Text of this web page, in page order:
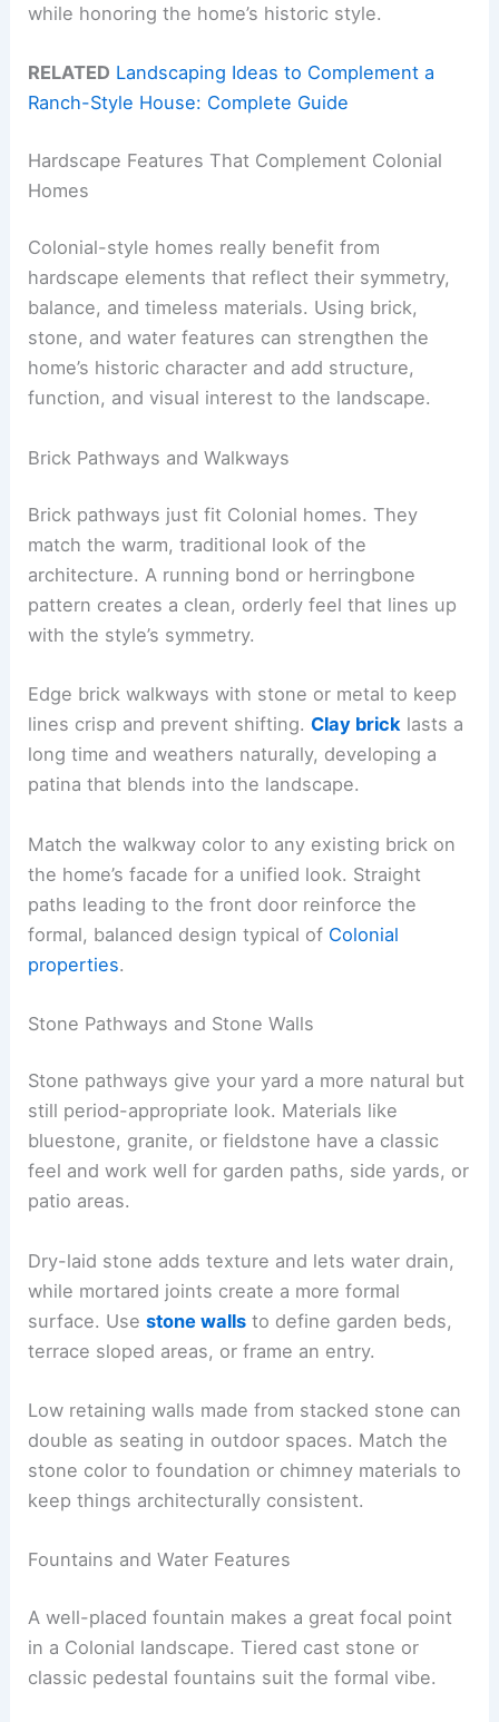
while honoring the home’s historic style.
RELATED Landscaping Ideas to Complement a
Ranch-Style House: Complete Guide
Hardscape Features That Complement Colonial
Homes
Colonial-style homes really benefit from
hardscape elements that reflect their symmetry,
balance, and timeless materials. Using brick,
stone, and water features can strengthen the
home’s historic character and add structure,
function, and visual interest to the landscape.
Brick Pathways and Walkways
Brick pathways just fit Colonial homes. They
match the warm, traditional look of the
architecture. A running bond or herringbone
pattern creates a clean, orderly feel that lines up
with the style’s symmetry.
Edge brick walkways with stone or metal to keep
lines crisp and prevent shifting.Clay brick lasts a
long time and weathers naturally, developing a
patina that blends into the landscape.
Match the walkway color to any existing brick on
the home’s facade for a unified look. Straight
paths leading to the front door reinforce the
formal, balanced design typical of Colonial
properties.
Stone Pathways and Stone Walls
Stone pathways give your yard a more natural but
still period-appropriate look. Materials like
bluestone, granite, or fieldstone have a classic
feel and work well for garden paths, side yards, or
patio areas.
Dry-laid stone adds texture and lets water drain,
while mortared joints create a more formal
surface. Usestone walls to define garden beds,
terrace sloped areas, or frame an entry.
Low retaining walls made from stacked stone can
double as seating in outdoor spaces. Match the
stone color to foundation or chimney materials to
keep things architecturally consistent.
Fountains and Water Features
A well-placed fountain makes a great focal point
in a Colonial landscape. Tiered cast stone or
classic pedestal fountains suit the formal vibe.